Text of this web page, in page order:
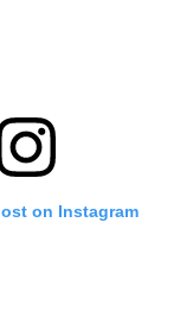
on Instagram